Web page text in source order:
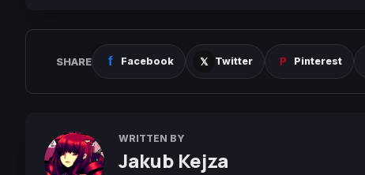
SHARE Facebook Twitter Pinterest
WRITTEN BY
Jakub Kejza